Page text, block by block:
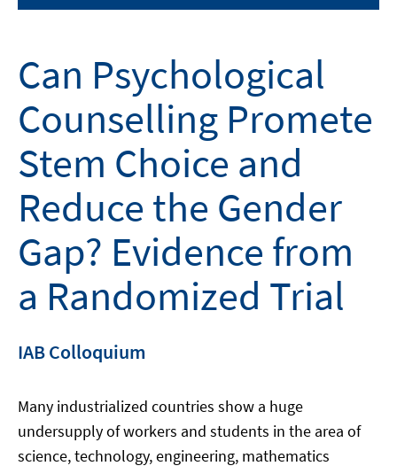
Can Psychological
Counselling Promete
Stem Choice and
Reduce the Gender
Gap? Evidence from
a Randomized Trial
IAB Colloquium
Many industrialized countries show a huge
undersupply of workers and students in the area of
science, technology, engineering, mathematics